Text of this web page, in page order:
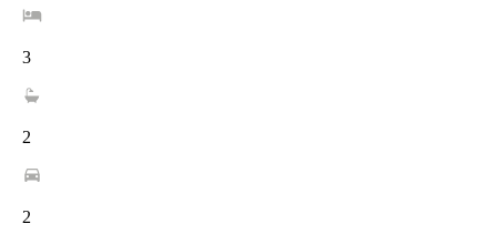
3
2
2